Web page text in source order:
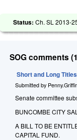
Status:Ch. SL 2013-
SOG comments
Short and Long Titles
Submitted by
Senate committee
BUNCOMBE CITY
A BILL TO BE
CAPITAL FUND.